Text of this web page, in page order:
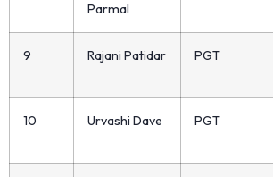
Parmal
9 Rajani Patidar PGT
10 Urvashi Dave PGT